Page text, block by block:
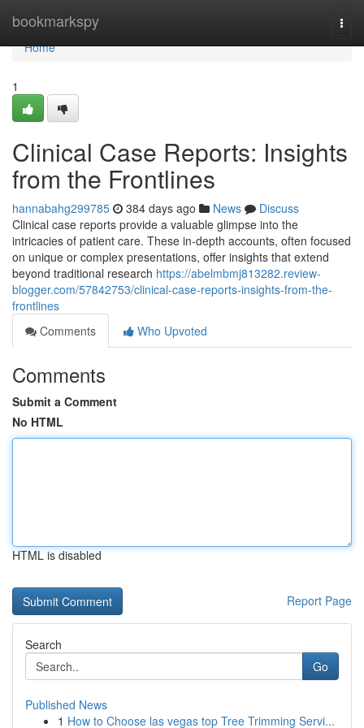
bookmarkspy
Home
Home
1
Clinical Case Reports: Insights
from the Frontlines
hannabahg299785 384 days ago News
Discuss
Clinical case reports provide a valuable glimpse into the
intricacies of patient care. These in-depth accounts, often focused
on unique or complex presentations, offer insights that extend
beyond traditional research https://abelmbmj813282.review-
blogger.com/57842753/clinical-case-reports-insights-from-the-
frontlines
Comments
Who Upvoted
Comments
Submit a Comment
No HTML
HTML is disabled
Report Page
Search
Go
Published News
1 How to Choose las vegas top Tree Trimming Servi...